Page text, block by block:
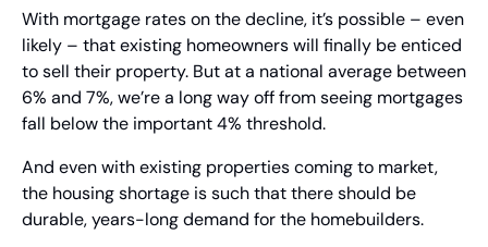
With mortgage rates on the decline, it’s possible – even
likely – that existing homeowners will finally be enticed
to sell their property. But at a national average between
6% and 7%, we’re a long way off from seeing mortgages
fall below the important 4% threshold.
And even with existing properties coming to market,
the housing shortage is such that there should be
durable, years-long demand for the homebuilders.